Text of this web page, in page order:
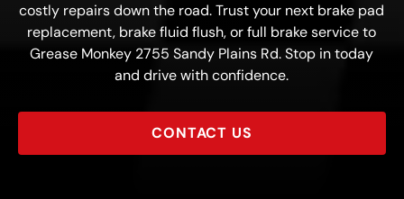
costly repairs down the road. Trust your next brake pad
replacement, brake fluid flush, or full brake service to
Grease Monkey 2755 Sandy Plains Rd. Stop in today
and drive with confidence.
CONTACT US